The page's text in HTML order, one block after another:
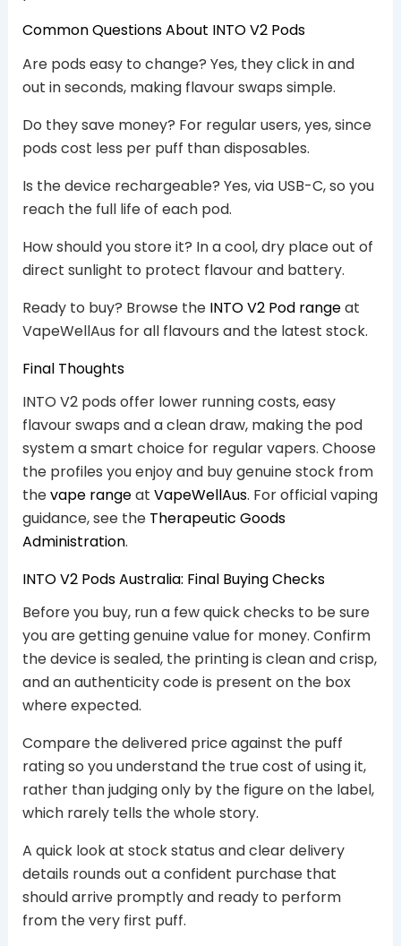
Common Questions About INTO V2 Pods
Are pods easy to change? Yes, they click in and
out in seconds, making flavour swaps simple.
Do they save money? For regular users, yes, since
pods cost less per puff than disposables.
Is the device rechargeable? Yes, via USB-C, so you
reach the full life of each pod.
How should you store it? In a cool, dry place out of
direct sunlight to protect flavour and battery.
Ready to buy? Browse the INTO V2 Pod rangeat
VapeWellAus for all flavours and the latest stock.
Final Thoughts
INTO V2 pods offer lower running costs, easy
flavour swaps and a clean draw, making the pod
system a smart choice for regular vapers. Choose
the profiles you enjoy and buy genuine stock from
thevape rangeat VapeWellAus. For official vaping
guidance, see the Therapeutic Goods
Administration.
INTO V2 Pods Australia: Final Buying Checks
Before you buy, run a few quick checks to be sure
you are getting genuine value for money. Confirm
the device is sealed, the printing is clean and crisp,
and an authenticity code is present on the box
where expected.
Compare the delivered price against the puff
rating so you understand the true cost of using it,
rather than judging only by the figure on the label,
which rarely tells the whole story.
A quick look at stock status and clear delivery
details rounds out a confident purchase that
should arrive promptly and ready to perform
from the very first puff.